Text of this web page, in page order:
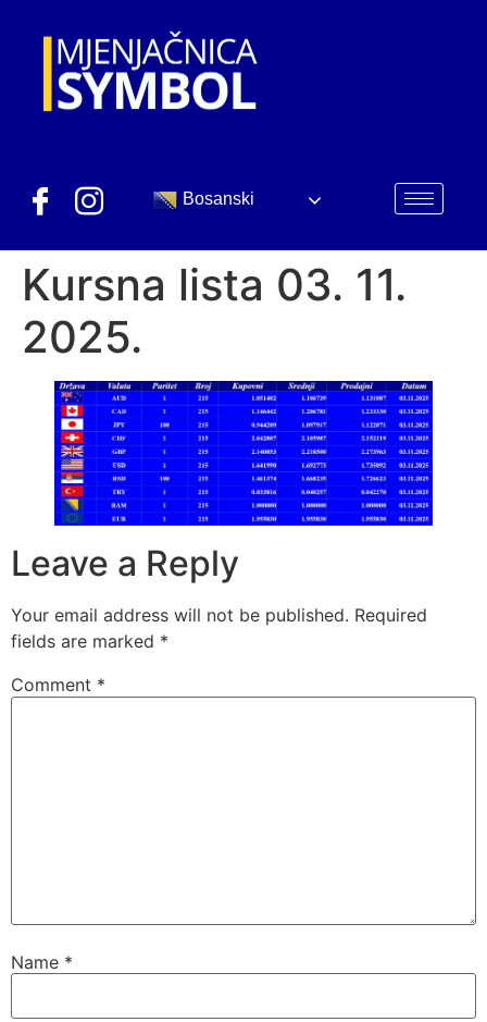
Bosanski
Kursna lista 03. 11.
2025.
Leave a Reply
Your email address will not be published. Required
fields are marked *
Comment *
Name *